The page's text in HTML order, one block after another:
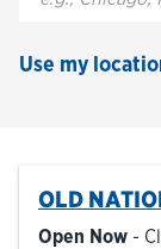
About Us
Resources
Hours &
Use my
OLD
Open Now -